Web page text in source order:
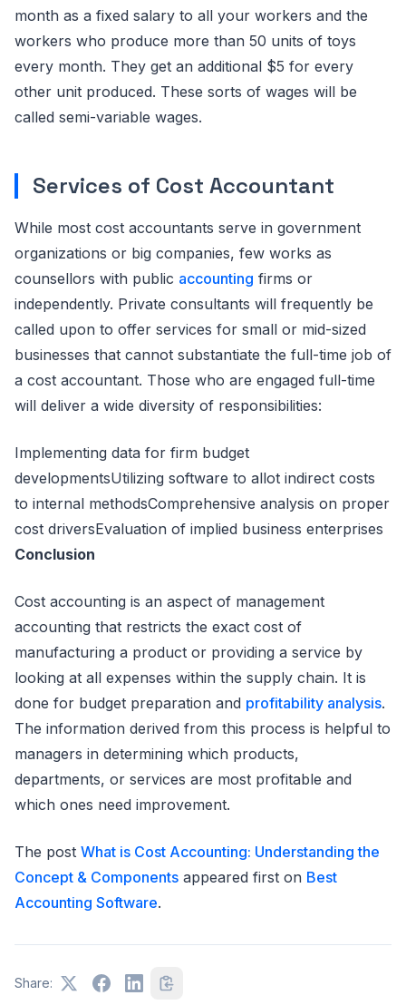
month as a fixed salary to all your workers and the
workers who produce more than 50 units of toys
every month. They get an additional $5 for every
other unit produced. These sorts of wages will be
called semi-variable wages.
Services of Cost Accountant
While most cost accountants serve in government
organizations or big companies, few works as
counsellors with public accounting firms or
independently. Private consultants will frequently be
called upon to offer services for small or mid-sized
businesses that cannot substantiate the full-time job of
a cost accountant. Those who are engaged full-time
will deliver a wide diversity of responsibilities:
Implementing data for firm budget
developmentsUtilizing software to allot indirect costs
to internal methodsComprehensive analysis on proper
cost driversEvaluation of implied business enterprises
Conclusion
Cost accounting is an aspect of management
accounting that restricts the exact cost of
manufacturing a product or providing a service by
looking at all expenses within the supply chain. It is
done for budget preparation and profitability analysis.
The information derived from this process is helpful to
managers in determining which products,
departments, or services are most profitable and
which ones need improvement.
The post What is Cost Accounting: Understanding the
Concept & Components appeared first on Best
Accounting Software.
Share: